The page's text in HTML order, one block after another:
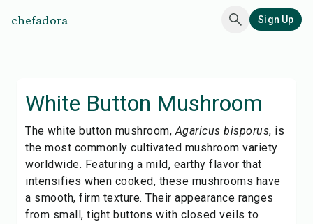
chefadora Sign Up
White Button Mushroom
The white button mushroom,Agaricus bisporus, is
the most commonly cultivated mushroom variety
worldwide. Featuring a mild, earthy flavor that
intensifies when cooked, these mushrooms have
a smooth, firm texture. Their appearance ranges
from small, tight buttons with closed veils to